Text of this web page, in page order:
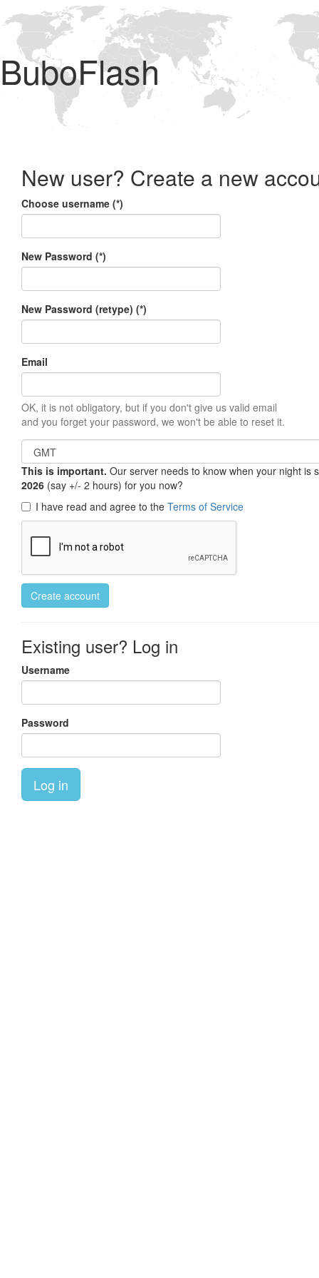
BuboFlash
New user? Create a new
Choose username (*)
New Password (*)
New Password (retype) (*)
Email
OK, it is not obligatory, but if you don't give us valid email
and you forget your password, we won't be able to reset it.
This is important. Our server needs to know when your night
2026 (say +/- 2 hours) for you now?
I have read and agree to the Terms of Service
Create account
Existing user? Log in
Username
Password
Log in